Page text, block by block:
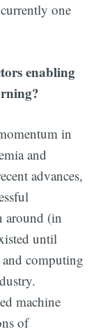
one
enabling
in
and
advances,
around (in
until
and computing
machine
of